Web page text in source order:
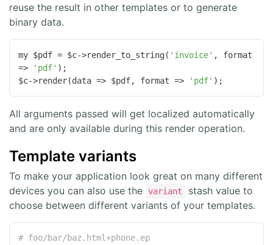
reuse the result in other templates or to generate
binary data.
my $pdf = $c->render_to_string( 'invoice' , format
=>
'pdf' );
$c->render(data => $pdf, format => 'pdf' );
All arguments passed will get localized automatically
and are only available during this render operation.
Template variants
To make your application look great on many different
devices you can also use the variant
stash value to
choose between different variants of your templates.
# foo/bar/baz.html+phone.ep